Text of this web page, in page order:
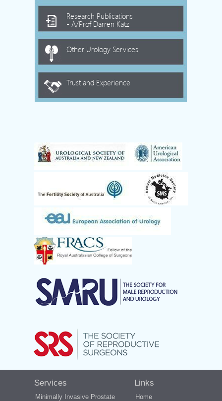
Research Publications
- A/Prof Darren Katz
Other Urology Services
Trust and Experience
Services
Minimally Invasive Prostate
Links
Home